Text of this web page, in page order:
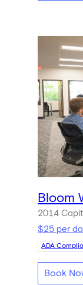
Bloom
2014
$25 per
ADA
Book